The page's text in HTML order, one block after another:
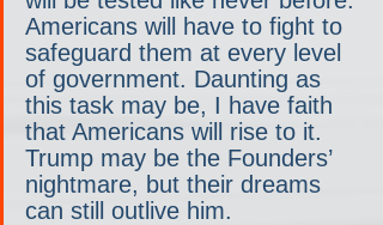
Americans will have to fight to
safeguard them at every level
of government. Daunting as
this task may be, I have faith
that Americans will rise to it.
Trump may be the Founders’
nightmare, but their dreams
can still outlive him.